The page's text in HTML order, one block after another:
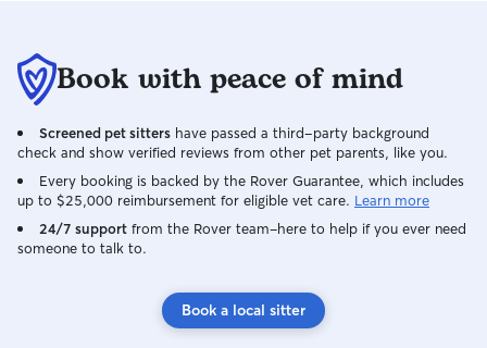
Book with peace of mind
Screened pet sitters have passed a third-party background
check and show verified reviews from other pet parents, like you.
Every booking is backed by the Rover Guarantee, which includes
up to $25,000 reimbursement for eligible vet care. Learn more
24/7 support from the Rover team–here to help if you ever need
someone to talk to.
Book a local sitter